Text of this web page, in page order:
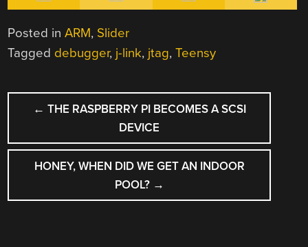
Posted inARM, Slider
Tagged debugger, j-link, jtag,Teensy
POST
NAVIGATION
← THE RASPBERRY PI BECOMES A SCSI
DEVICE
HONEY, WHEN DID WE GET AN INDOOR
POOL? →